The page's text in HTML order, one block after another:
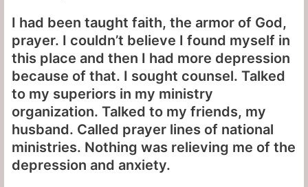
I had been taught faith, the armor of God,
prayer. I couldn’t believe I found myself in
this place and then I had more depression
because of that. I sought counsel. Talked
to my superiors in my ministry
organization. Talked to my friends, my
husband. Called prayer lines of national
ministries. Nothing was relieving me of the
depression and anxiety.